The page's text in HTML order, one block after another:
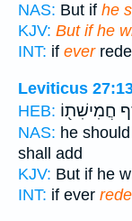
NAS: But if he
KJV: But if he
INT: if ever
Leviticus
HEB: חֲמִישִׁת֖וֹ
NAS: he
shall add
KJV: But if he
INT: if ever